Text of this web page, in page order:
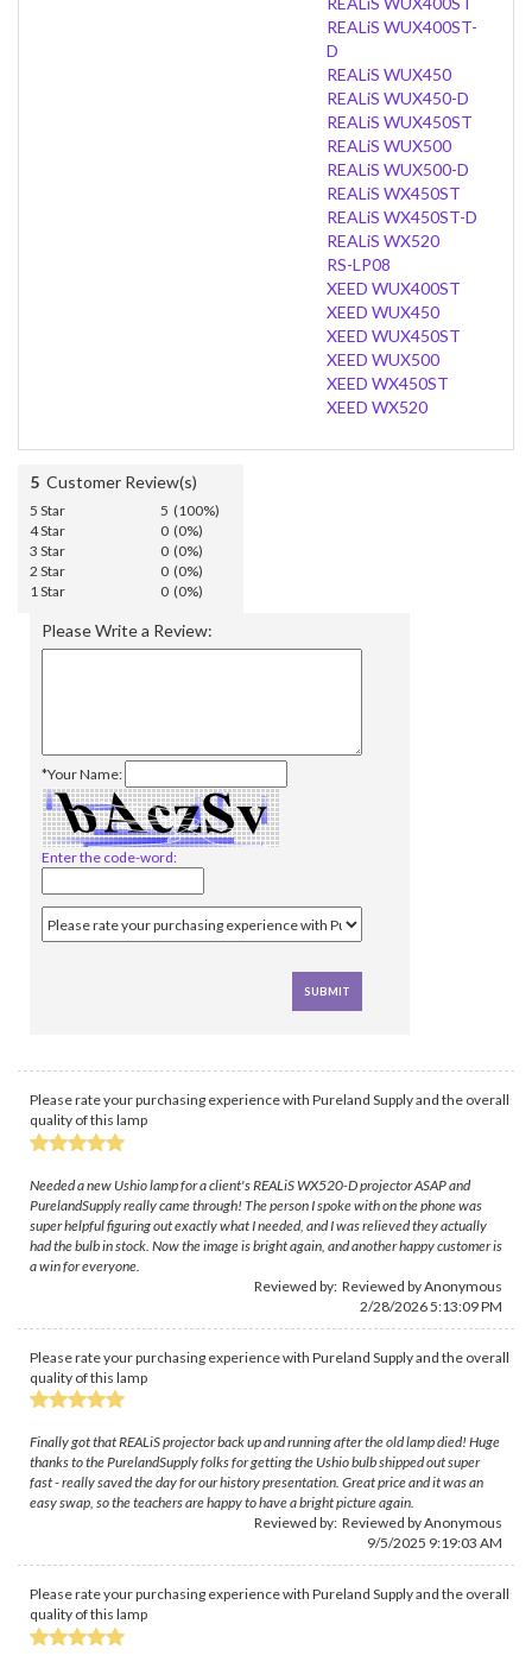
REALiS WUX400ST-
D
REALiS WUX450
REALiS WUX450-D
REALiS WUX450ST
REALiS WUX500
REALiS WUX500-D
REALiS WX450ST
REALiS WX450ST-D
REALiS WX520
RS-LP08
XEED WUX400ST
XEED WUX450
XEED WUX450ST
XEED WUX500
XEED WX450ST
XEED WX520
5 Customer Review(s)
5 Star
5 (100%)
4 Star
0 (0%)
3 Star
0 (0%)
2 Star
0 (0%)
1 Star
0 (0%)
Please Write a Review:
*Your Name:
Enter the code-word:
Please rate your purchasing experience with Pureland Supply and the overall
quality of this lamp
Needed a new Ushio lamp for a client's REALiS WX520-D projector ASAP and
PurelandSupply really came through! The person I spoke with on the phone was
super helpful figuring out exactly what I needed, and I was relieved they actually
had the bulb in stock. Now the image is bright again, and another happy customer is
a win for everyone.
Reviewed by: Reviewed by Anonymous
2/28/2026 5:13:09 PM
Please rate your purchasing experience with Pureland Supply and the overall
quality of this lamp
Finally got that REALiS projector back up and running after the old lamp died! Huge
thanks to the PurelandSupply folks for getting the Ushio bulb shipped out super
fast - really saved the day for our history presentation. Great price and it was an
easy swap, so the teachers are happy to have a bright picture again.
Reviewed by: Reviewed by Anonymous
9/5/2025 9:19:03 AM
Please rate your purchasing experience with Pureland Supply and the overall
quality of this lamp